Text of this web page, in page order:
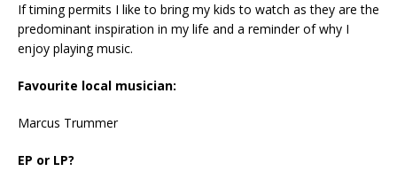
If timing permits I like to bring my kids to watch as they are the
predominant inspiration in my life and a reminder of why I
enjoy playing music.
Favourite local musician:
Marcus Trummer
EP or LP?